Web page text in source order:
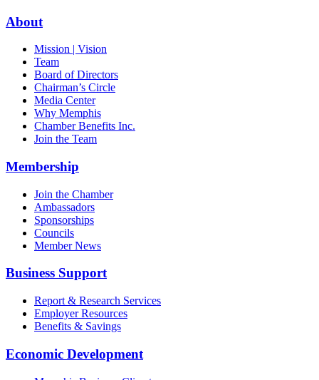
Podcast
About
Mission | Vision
Team
Board of Directors
Chairman’s Circle
Media Center
Why Memphis
Chamber Benefits Inc.
Join the Team
Membership
Join the Chamber
Ambassadors
Sponsorships
Councils
Member News
Business Support
Report & Research Services
Employer Resources
Benefits & Savings
Economic Development